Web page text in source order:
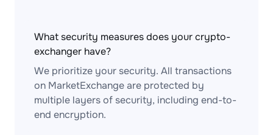
What security measures does your crypto-
exchanger have?
We prioritize your security. All transactions
on MarketExchange are protected by
multiple layers of security, including end-to-
end encryption.